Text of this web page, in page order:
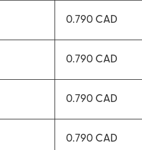
0.790 CAD
0.790 CAD
0.790 CAD
0.790 CAD